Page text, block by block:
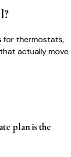
for thermostats,
actually move
plan is the